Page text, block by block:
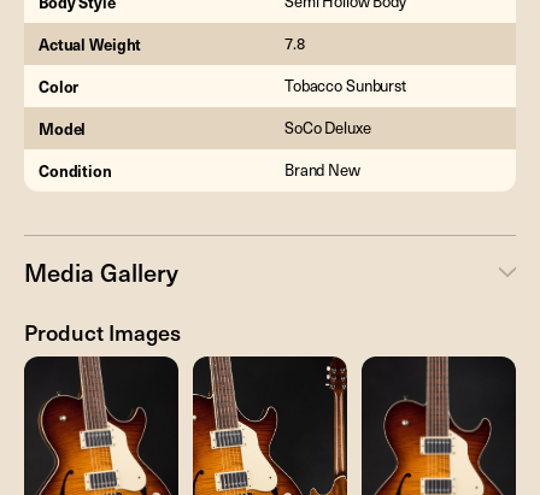
Actual Weight 7.8
Color Tobacco Sunburst
Model SoCo Deluxe
Condition Brand New
Media Gallery
Product Images